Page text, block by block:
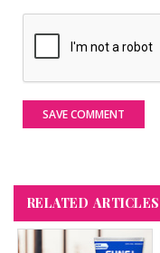
SAVE COMMENT
RELATED ARTICLES